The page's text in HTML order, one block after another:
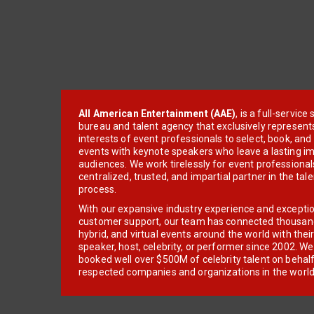
All American Entertainment (AAE), is a full-service
bureau and talent agency that exclusively
interests of event professionals to select, book, and
events with keynote speakers who leave a lasting
audiences. We work tirelessly for event
centralized, trusted, and impartial partner in the
process.
With our expansive industry experience and
customer support, our team has connected
hybrid, and virtual events around the world with
speaker, host, celebrity, or performer since 2002.
booked well over $500M of celebrity talent on
respected companies and organizations in the